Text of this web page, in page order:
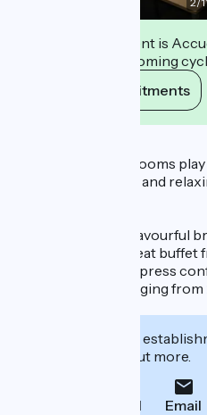
This establishment is
commits to welcoming
View its commitments
35 contemporary rooms
to offer you a warm and
Enjoy a delicious, flavourful
right (all-you-can-eat buffet
For your seminars, press
modular rooms ranging
Interested in this
to book or find out more.
Call Email